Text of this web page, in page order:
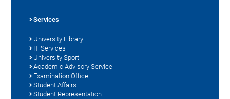
Services
University Library
IT Services
University Sport
Academic Advisory Service
Examination Office
Student Affairs
Student Representation